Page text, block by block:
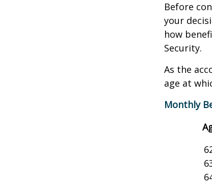
Before
your
how
Security.
As the
age at
Monthly